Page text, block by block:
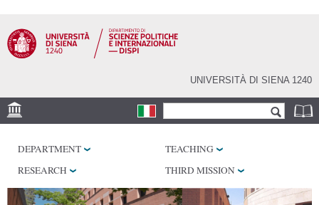
main
content
UNIVERSITÀ DI SIENA 1240
LABORATORY
LIBRARIES
DEPARTMENT
TEACHING
RESEARCH
THIRD MISSION